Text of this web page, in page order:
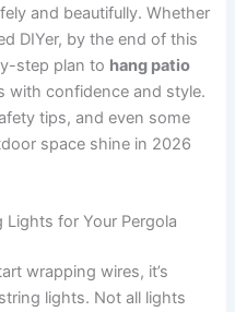
and beautifully. Whether
DIYer, by the end of this
step plan to hang patio
with confidence and style.
tips, and even some
space shine in 2026
for Your Pergola
wrapping wires, it’s
lights. Not all lights